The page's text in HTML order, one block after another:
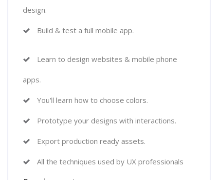
design.
Build & test a full mobile app.
Learn to design websites & mobile phone
apps.
You'll learn how to choose colors.
Prototype your designs with interactions.
Export production ready assets.
All the techniques used by UX professionals